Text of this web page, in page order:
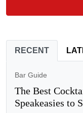
RECENT
Bar Guide
The Best
Speakeasies to